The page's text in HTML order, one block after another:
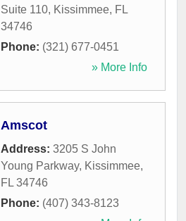
Suite 110, Kissimmee, FL
34746
Phone: (321) 677-0451
» More Info
Amscot
Address: 3205 S John
Young Parkway, Kissimmee,
FL 34746
Phone: (407) 343-8123